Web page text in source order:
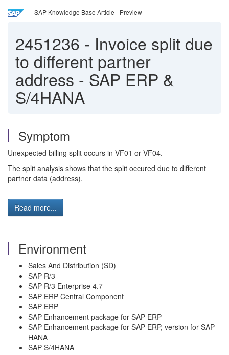
SAP Knowledge Base Article - Preview
2451236 - Invoice split due
to different partner
address - SAP ERP &
S/4HANA
Symptom
Unexpected billing split occurs in VF01 or VF04.
The split analysis shows that the split occured due to different
partner data (address).
Read more...
Environment
Sales And Distribution (SD)
SAP R/3
SAP R/3 Enterprise 4.7
SAP ERP Central Component
SAP ERP
SAP Enhancement package for SAP ERP
SAP Enhancement package for SAP ERP, version for SAP
HANA
SAP S/4HANA